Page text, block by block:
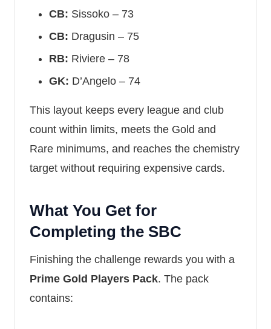
CB: Sissoko – 73
CB: Dragusin – 75
RB: Riviere – 78
GK: D’Angelo – 74
This layout keeps every league and club
count within limits, meets the Gold and
Rare minimums, and reaches the chemistry
target without requiring expensive cards.
What You Get for
Completing the SBC
Finishing the challenge rewards you with a
Prime Gold Players Pack. The pack
contains: